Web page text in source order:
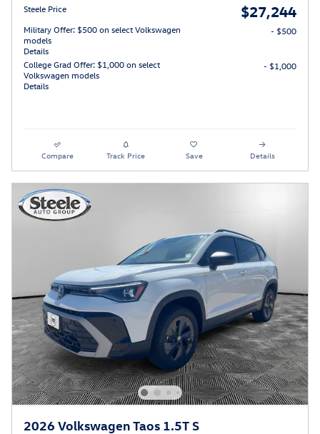
Steele Price $27,244
Military Offer: $500 on select Volkswagen
models
Details
- $500
College Grad Offer: $1,000 on select
Volkswagen models
Details
- $1,000
Compare Track Price Save Details
2026 Volkswagen Taos 1.5T S